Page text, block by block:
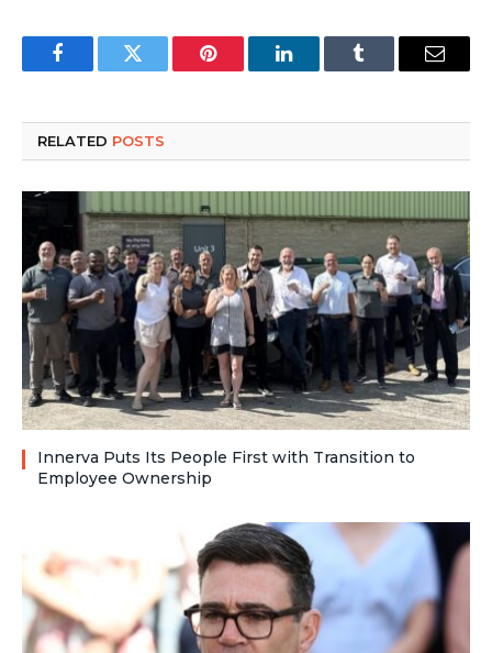
FacebookTwitter Pinterest LinkedInTumblr Email
RELATED POSTS
Innerva Puts Its People First with Transition to
Employee Ownership